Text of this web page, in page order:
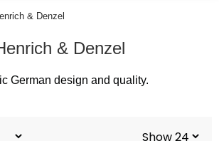
& Denzel
& Denzel
German design and quality.